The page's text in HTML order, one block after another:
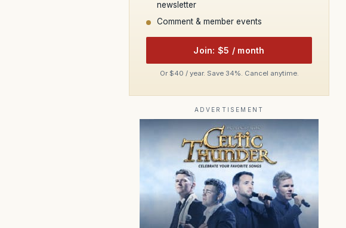
newsletter
Comment & member events
Join: $5 / month
Or $40 / year. Save 34%. Cancel anytime.
ADVERTISEMENT